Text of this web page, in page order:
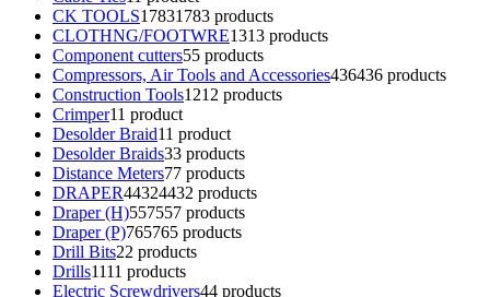
CK TOOLS17831783 products
CLOTHNG/FOOTWRE1313 products
Component cutters55 products
Compressors, Air Tools and Accessories436436 products
Construction Tools1212 products
Crimper11 product
Desolder Braid11 product
Desolder Braids33 products
Distance Meters77 products
DRAPER44324432 products
Draper (H)557557 products
Draper (P)765765 products
Drill Bits22 products
Drills1111 products
Electric Screwdrivers44 products